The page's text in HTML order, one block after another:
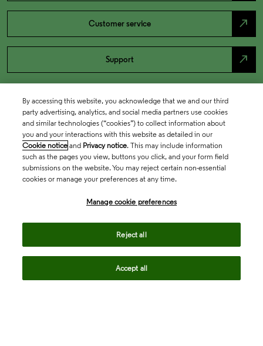
Customer service north_east
Support north_east
By accessing this website, you acknowledge that we and our third
party advertising, analytics, and social media partners use cookies
and similar technologies (“cookies”) to collect information about
you and your interactions with this website as detailed in our
Cookie notice and Privacy notice. This may include information
such as the pages you view, buttons you click, and your form field
submissions on the website. You may reject certain non-essential
cookies or manage your preferences at any time.
Manage cookie preferences
Reject all
Accept all